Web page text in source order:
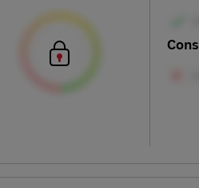
Cons